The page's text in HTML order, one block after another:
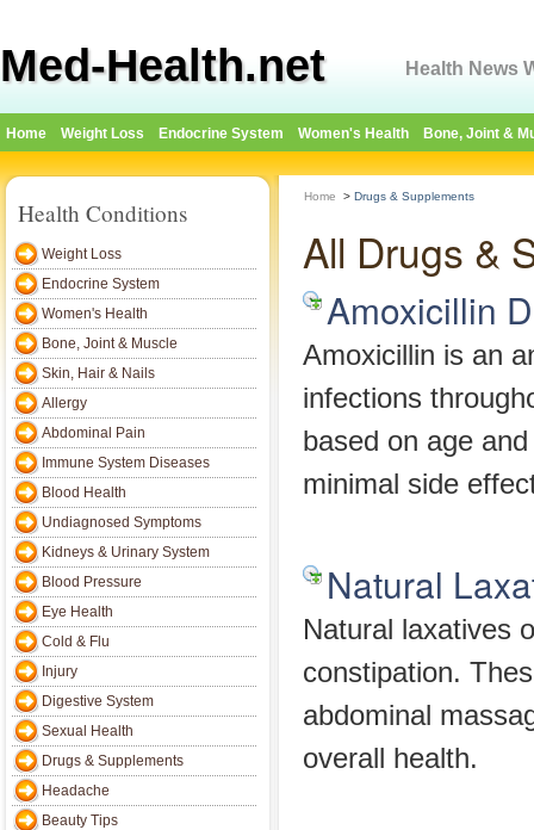
Med-Health.net Health News
Home Weight Loss Endocrine System Women's Health Bone, Joint &
Health Conditions
Weight Loss
Endocrine System
Women's Health
Bone, Joint & Muscle
Skin, Hair & Nails
Allergy
Abdominal Pain
Immune System Diseases
Blood Health
Undiagnosed Symptoms
Kidneys & Urinary System
Blood Pressure
Eye Health
Cold & Flu
Injury
Digestive System
Sexual Health
Drugs & Supplements
Headache
Beauty Tips
Home > Drugs & Supplements
All Drugs &
Amoxicillin
Amoxicillin is an
infections
based on age
minimal side
Natural
Natural laxatives
constipation.
abdominal
overall health.